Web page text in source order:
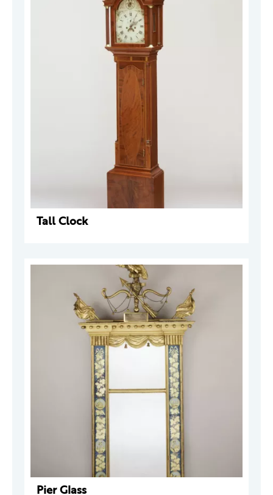
Tall Clock
Pier Glass